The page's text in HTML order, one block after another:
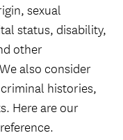
sexual
status, disability,
other
also consider
histories,
Here are our